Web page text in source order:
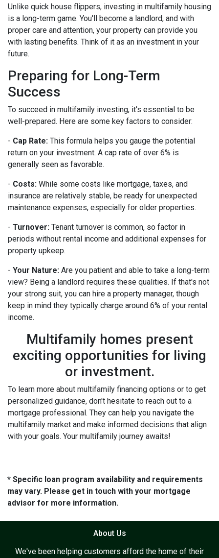
Unlike quick house flippers, investing in multifamily housing
is a long-term game. You'll become a landlord, and with
proper care and attention, your property can provide you
with lasting benefits. Think of it as an investment in your
future.
Preparing for Long-Term
Success
To succeed in multifamily investing, it's essential to be
well-prepared. Here are some key factors to consider:
- Cap Rate: This formula helps you gauge the potential
return on your investment. A cap rate of over 6% is
generally seen as favorable.
- Costs: While some costs like mortgage, taxes, and
insurance are relatively stable, be ready for unexpected
maintenance expenses, especially for older properties.
- Turnover: Tenant turnover is common, so factor in
periods without rental income and additional expenses for
property upkeep.
- Your Nature: Are you patient and able to take a long-term
view? Being a landlord requires these qualities. If that's not
your strong suit, you can hire a property manager, though
keep in mind they typically charge around 6% of your rental
income.
Multifamily homes present
exciting opportunities for living
or investment.
To learn more about multifamily financing options or to get
personalized guidance, don't hesitate to reach out to a
mortgage professional. They can help you navigate the
multifamily market and make informed decisions that align
with your goals. Your multifamily journey awaits!
* Specific loan program availability and requirements
may vary. Please get in touch with your mortgage
advisor for more information.
About Us
We've been helping customers afford the home of their